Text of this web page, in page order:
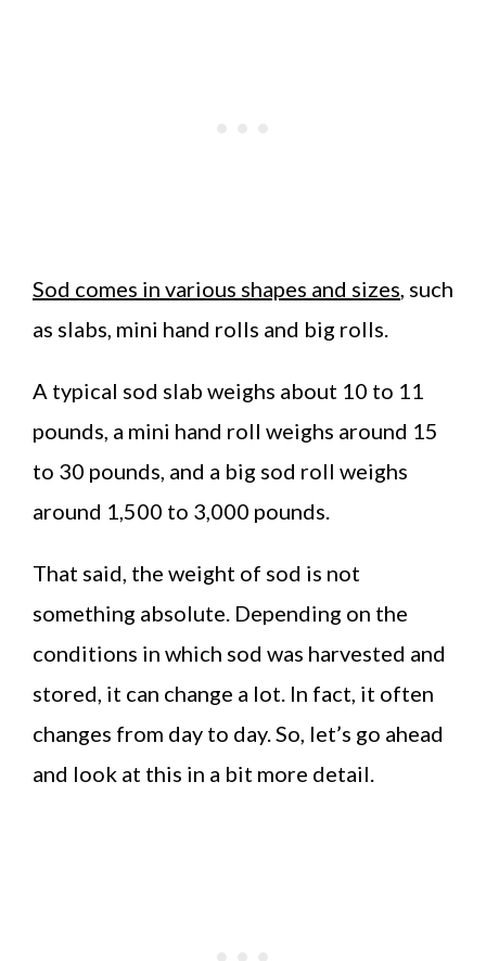
Sod comes in various shapes and sizes , such
as slabs, mini hand rolls and big rolls.
A typical sod slab weighs about 10 to 11
pounds, a mini hand roll weighs around 15
to 30 pounds, and a big sod roll weighs
around 1,500 to 3,000 pounds.
That said, the weight of sod is not
something absolute. Depending on the
conditions in which sod was harvested and
stored, it can change a lot. In fact, it often
changes from day to day. So, let’s go ahead
and look at this in a bit more detail.